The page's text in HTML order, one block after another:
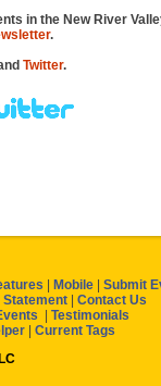
in the New River
.
Twitter.
Mobile
Submit
Statement
Contact Us
Testimonials
Current Tags